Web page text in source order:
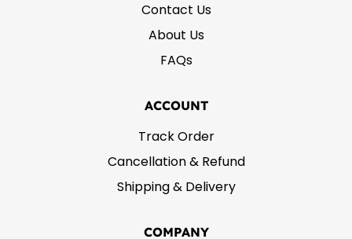
Contact Us
About Us
FAQs
ACCOUNT
Track Order
Cancellation & Refund
Shipping & Delivery
COMPANY